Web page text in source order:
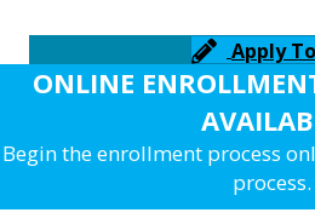
Apply
ONLINE
Begin the enrollment process
process.